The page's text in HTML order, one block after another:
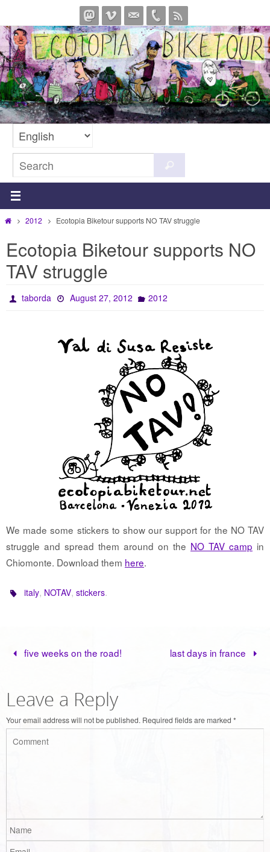
to
content
for:
Home2012 Ecotopia Biketour supports NO TAV struggle
Ecotopia Biketour supports NO
TAV struggle
taborda August 27, 2012 2012
We made some stickers to show our support for the NO TAV
struggle and spread them around on the NO TAV camp in
Chiomonte. Download them here.
italy, NOTAV,stickers.
five weeks on the road! last days in france
Leave a Reply
Your email address will not be published. Required fields are marked *